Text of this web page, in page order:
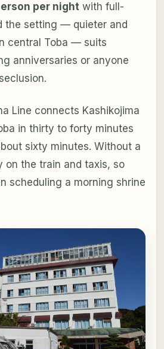
per nightwith full-
the setting — quieter and
central Toba — suits
anniversaries or anyone
Line connects Kashikojima
in thirty to forty minutes
sixty minutes. Without a
on the train and taxis, so
scheduling a morning shrine